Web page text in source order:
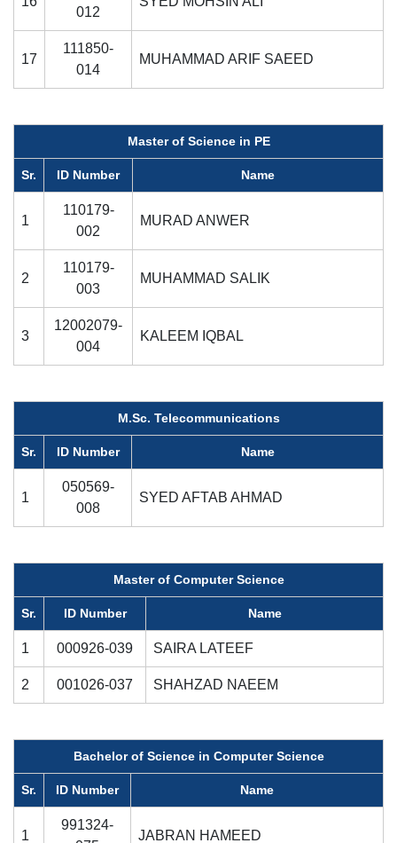
012
17
111850-
014
MUHAMMAD ARIF SAEED
Master of Science in PE
Sr. ID Number Name
1
110179-
002
MURAD ANWER
2
110179-
003
MUHAMMAD SALIK
3
12002079-
004
KALEEM IQBAL
M.Sc. Telecommunications
Sr. ID Number Name
1
050569-
008
SYED AFTAB AHMAD
Master of Computer Science
Sr. ID Number Name
1 000926-039 SAIRA LATEEF
2 001026-037 SHAHZAD NAEEM
Bachelor of Science in Computer Science
Sr. ID Number Name
1
991324-
JABRAN HAMEED